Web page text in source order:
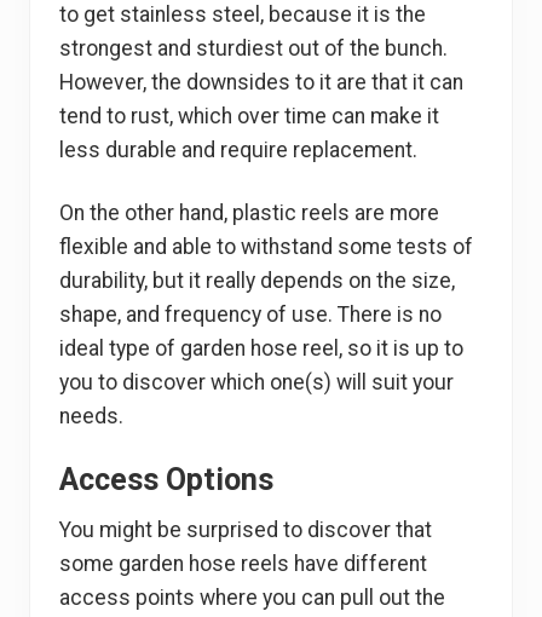
to get stainless steel, because it is the
strongest and sturdiest out of the bunch.
However, the downsides to it are that it can
tend to rust, which over time can make it
less durable and require replacement.
On the other hand, plastic reels are more
flexible and able to withstand some tests of
durability, but it really depends on the size,
shape, and frequency of use. There is no
ideal type of garden hose reel, so it is up to
you to discover which one(s) will suit your
needs.
Access Options
You might be surprised to discover that
some garden hose reels have different
access points where you can pull out the